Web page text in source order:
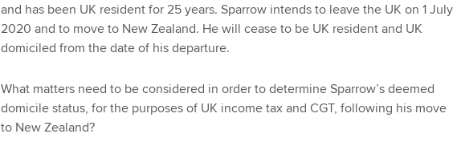
and has been UK resident for 25 years. Sparrow intends to leave the UK on 1 July
2020 and to move to New Zealand. He will cease to be UK resident and UK
domiciled from the date of his departure.
What matters need to be considered in order to determine Sparrow’s deemed
domicile status, for the purposes of UK income tax and CGT, following his move
to New Zealand?